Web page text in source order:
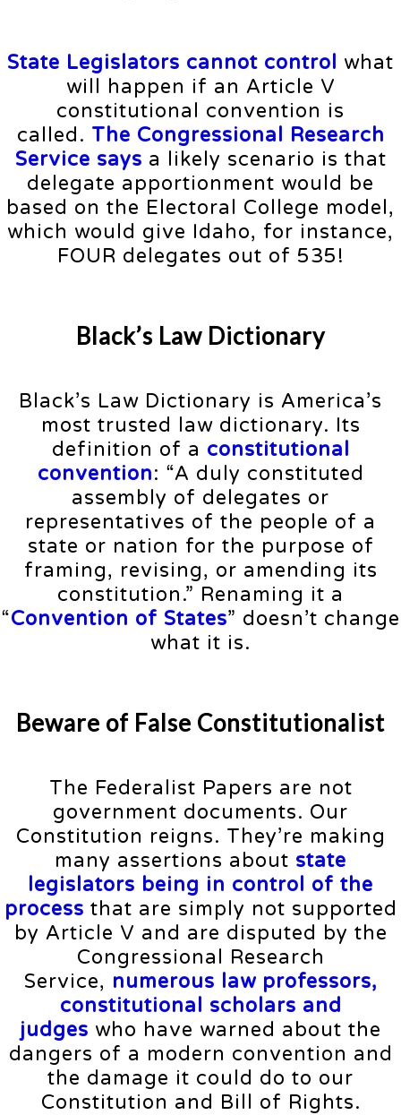
State Legislators cannot control what
will happen if an Article V
constitutional convention is
called. The Congressional Research
Service says a likely scenario is that
delegate apportionment would be
based on the Electoral College model,
which would give Idaho, for instance,
FOUR delegates out of 535!
Black’s Law Dictionary
Black’s Law Dictionary is America’s
most trusted law dictionary. Its
definition of a constitutional
convention: “A duly constituted
assembly of delegates or
representatives of the people of a
state or nation for the purpose of
framing, revising, or amending its
constitution.” Renaming it a
“Convention of States” doesn’t change
what it is.
Beware of False Constitutionalist
The Federalist Papers are not
government documents. Our
Constitution reigns. They’re making
many assertions about state
legislators being in control of the
process that are simply not supported
by Article V and are disputed by the
Congressional Research
Service, numerous law professors,
constitutional scholars and
judges who have warned about the
dangers of a modern convention and
the damage it could do to our
Constitution and Bill of Rights.